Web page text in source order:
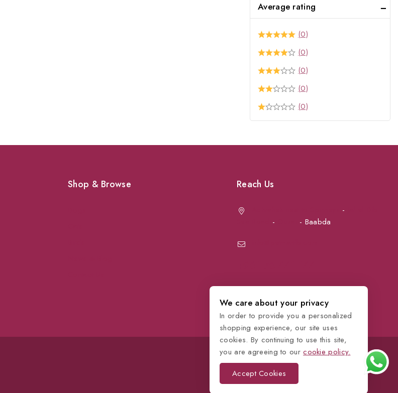
Average rating
(0)
(0)
(0)
(0)
(0)
Shop & Browse Reach Us
-
- - Baabda
We care about your privacy
In order to provide you a personalized
shopping experience, our site uses
cookies. By continuing to use this site,
you are agreeing to ourcookie policy.
Accept Cookies